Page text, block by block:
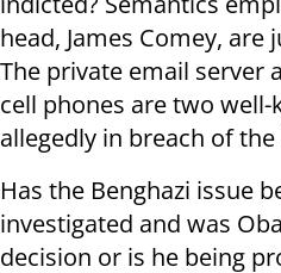
head, James Comey,
The private email server
cell phones are two
allegedly in breach of the
Has the Benghazi issue
investigated and was
decision or is he being